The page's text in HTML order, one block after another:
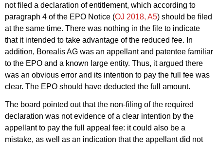
not filed a declaration of entitlement, which according to
paragraph 4 of the EPO Notice (OJ 2018, A5) should be filed
at the same time. There was nothing in the file to indicate
that it intended to take advantage of the reduced fee. In
addition, Borealis AG was an appellant and patentee familiar
to the EPO and a known large entity. Thus, it argued there
was an obvious error and its intention to pay the full fee was
clear. The EPO should have deducted the full amount.
The board pointed out that the non-filing of the required
declaration was not evidence of a clear intention by the
appellant to pay the full appeal fee: it could also be a
mistake, as well as an indication that the appellant did not